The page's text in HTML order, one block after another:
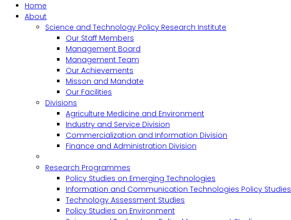
Home
About
Science and Technology Policy Research Institute
Our Staff Members
Management Board
Management Team
Our Achievements
Misson and Mandate
Our Facilities
Divisions
Agriculture Medicine and Environment
Industry and Service Division
Commercialization and Information Division
Finance and Administration Division
Research Programmes
Policy Studies on Emerging Technologies
Information and Communication Technologies Policy Studies
Technology Assessment Studies
Policy Studies on Environment